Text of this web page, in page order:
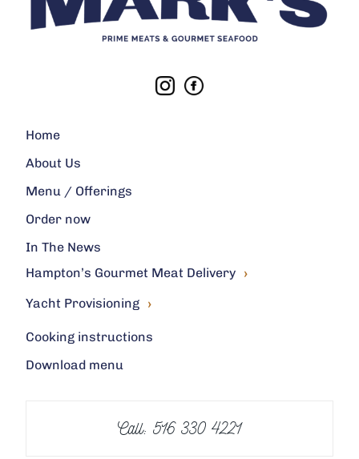
Home
About Us
Menu / Offerings
Order now
In The News
Hampton’s Gourmet Meat Delivery ›
Yacht Provisioning ›
Cooking instructions
Download menu
Call: 516 330 4221